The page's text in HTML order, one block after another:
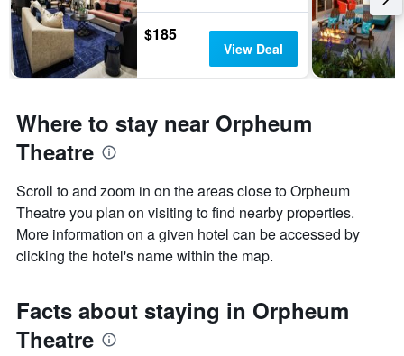
$185
View Deal
Where to stay near Orpheum
Theatre
Scroll to and zoom in on the areas close to Orpheum
Theatre you plan on visiting to find nearby properties.
More information on a given hotel can be accessed by
clicking the hotel's name within the map.
Facts about staying in Orpheum
Theatre